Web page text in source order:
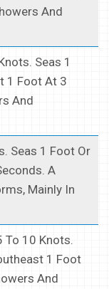
And
Seas 1
1 Foot At 3
And
Seas 1 Foot Or
A
Mainly In
To 10 Knots.
1 Foot
And